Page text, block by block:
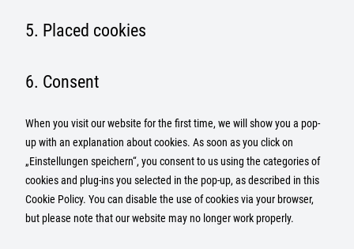
5. Placed cookies
6. Consent
When you visit our website for the first time, we will show you a pop-
up with an explanation about cookies. As soon as you click on
„Einstellungen speichern“, you consent to us using the categories of
cookies and plug-ins you selected in the pop-up, as described in this
Cookie Policy. You can disable the use of cookies via your browser,
but please note that our website may no longer work properly.